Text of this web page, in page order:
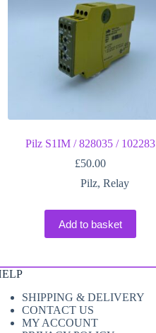
Pilz S1IM / 828035 / 102283
£50.00
Pilz, Relay
Add to basket
SHIPPING & DELIVERY
CONTACT US
MY ACCOUNT